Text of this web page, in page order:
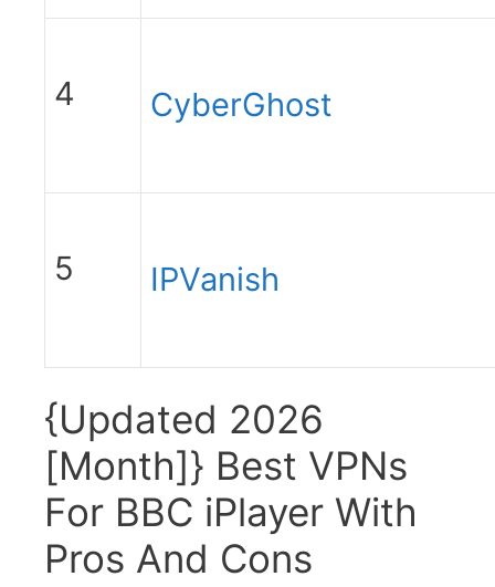
4 CyberGhost
5 IPVanish
{Updated 2026
[Month]} Best VPNs
For BBC iPlayer With
Pros And Cons